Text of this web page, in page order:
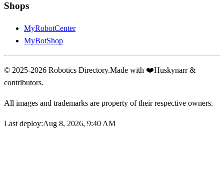
Shops
MyRobotCenter
MyBotShop
© 2025-2026 Robotics Directory.Made with ❤️Huskynarr &
contributors.
All images and trademarks are property of their respective owners.
Last deploy:Aug 8, 2026, 9:40 AM